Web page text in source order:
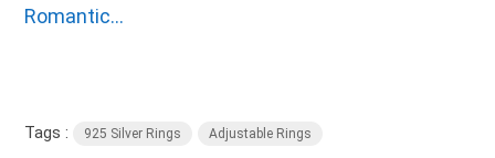
Romantic...
Tags : 925 Silver Rings Adjustable Rings